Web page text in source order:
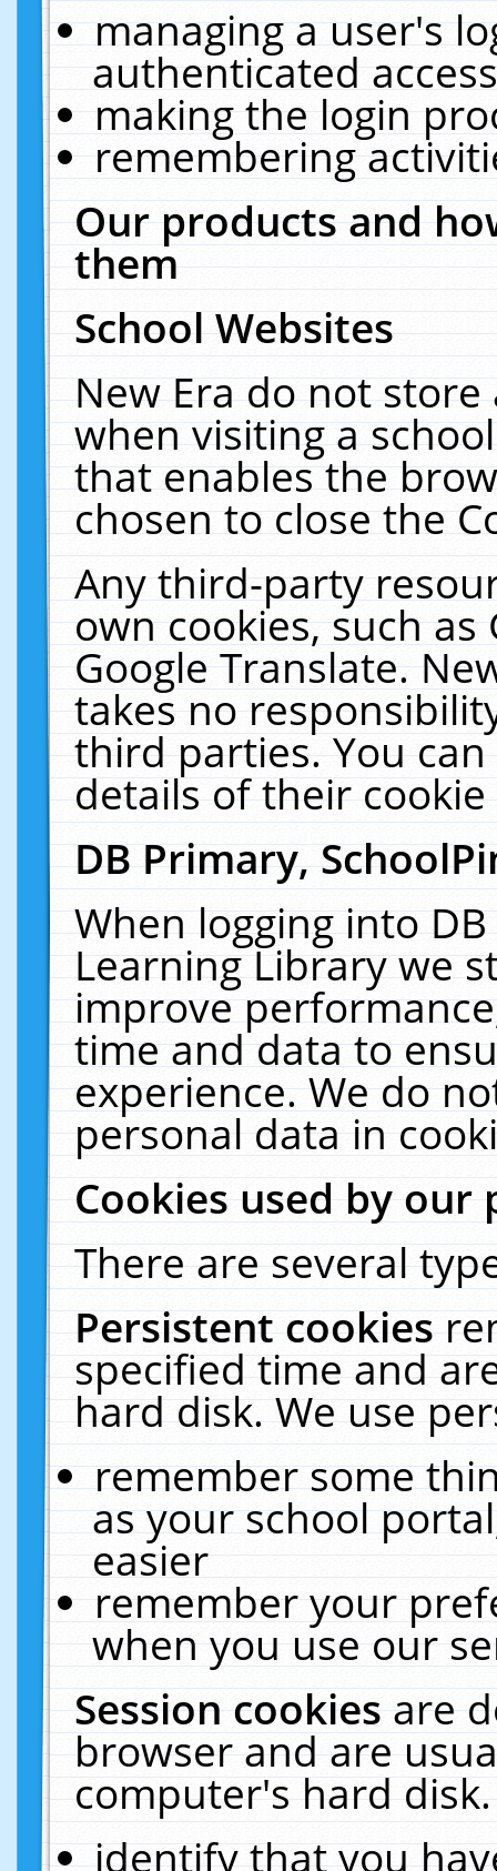
managing a user's
authenticated
making the login
remembering
Our products and
them
School Websites
New Era do not
when visiting a
that enables the
chosen to close the
Any third-party
own cookies, such
Google Translate.
takes no
third parties. You
details of their
DB Primary,
When logging into
Learning Library we
improve
time and data to
experience. We do
personal data in
Cookies used by our
There are several
Persistent cookies
specified time and
hard disk. We use
remember some
as your school
easier
remember your
when you use our
Session cookiesare
browser and are
computer's hard
identify that you